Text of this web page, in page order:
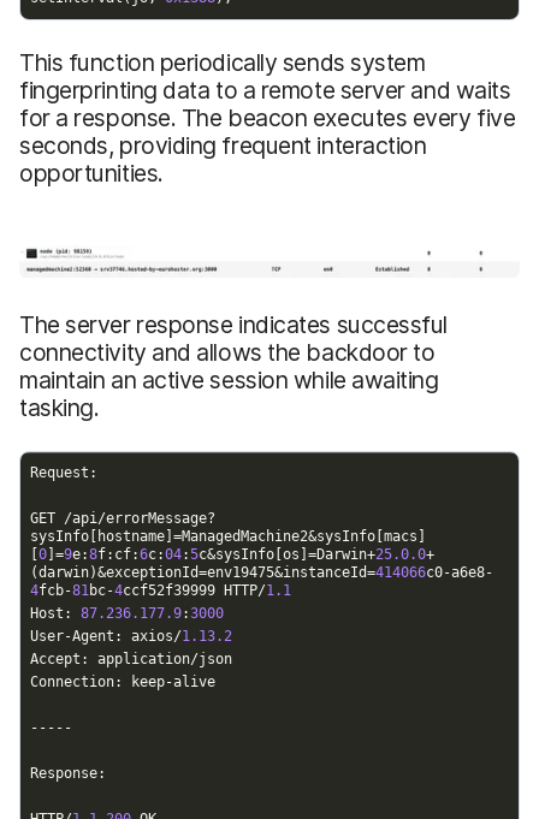
This function periodically sends system
fingerprinting data to a remote server and waits
for a response. The beacon executes every five
seconds, providing frequent interaction
opportunities.
The server response indicates successful
connectivity and allows the backdoor to
maintain an active session while awaiting
tasking.